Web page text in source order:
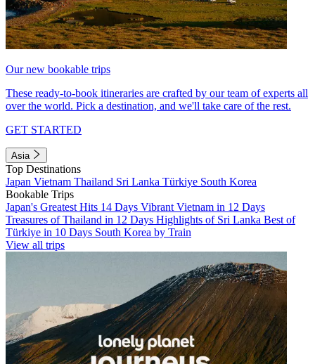
Our new bookable trips
These ready-to-book itineraries are crafted by our team of experts all
over the world. Pick a destination, and we'll take care of the rest.
GET STARTED
Asia
Top Destinations
Japan Vietnam Thailand Sri Lanka Türkiye South Korea
Bookable Trips
Japan's Greatest Hits 14 Days Vibrant Vietnam in 12 Days
Treasures of Thailand in 12 Days Highlights of Sri Lanka Best of
Türkiye in 10 Days South Korea by Train
View all trips